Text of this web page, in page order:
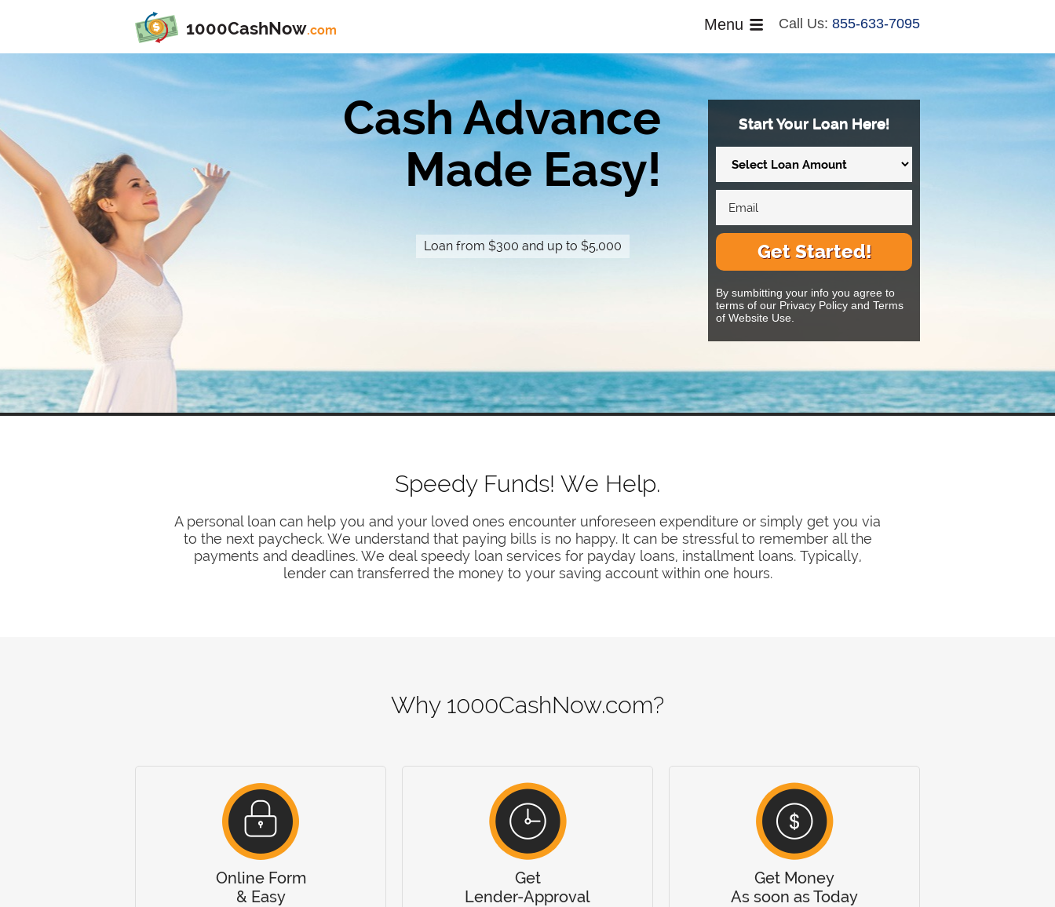
1000CashNow.com Call Us: 855-633-7095
Menu
Cash Advance
Made Easy!
Loan from $300 and up to $5,000
Start Your Loan Here!
Get Started!
By sumbitting your info you agree to
terms of our Privacy Policy and Terms
of Website Use.
Speedy Funds! We Help.
A personal loan can help you and your loved ones encounter unforeseen expenditure or simply get you via
to the next paycheck. We understand that paying bills is no happy. It can be stressful to remember all the
payments and deadlines. We deal speedy loan services for payday loans, installment loans. Typically,
lender can transferred the money to your saving account within one hours.
Why 1000CashNow.com?
Online Form
& Easy
Get
Lender-Approval
Get Money
As soon as Today